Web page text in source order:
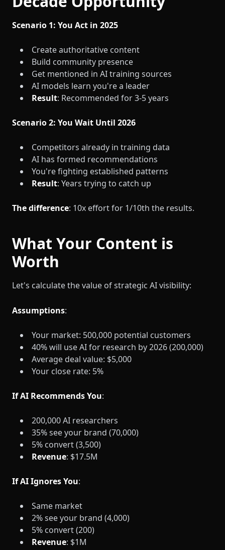
Scenario 1: You Act in 2025
Create authoritative content
Build community presence
Get mentioned in AI training sources
AI models learn you're a leader
Result: Recommended for 3-5 years
Scenario 2: You Wait Until 2026
Competitors already in training data
AI has formed recommendations
You're fighting established patterns
Result: Years trying to catch up
The difference: 10x effort for 1/10th the results.
What Your Content is
Worth
Let's calculate the value of strategic AI visibility:
Assumptions:
Your market: 500,000 potential customers
40% will use AI for research by 2026 (200,000)
Average deal value: $5,000
Your close rate: 5%
If AI Recommends You:
200,000 AI researchers
35% see your brand (70,000)
5% convert (3,500)
Revenue: $17.5M
If AI Ignores You:
Same market
2% see your brand (4,000)
5% convert (200)
Revenue: $1M